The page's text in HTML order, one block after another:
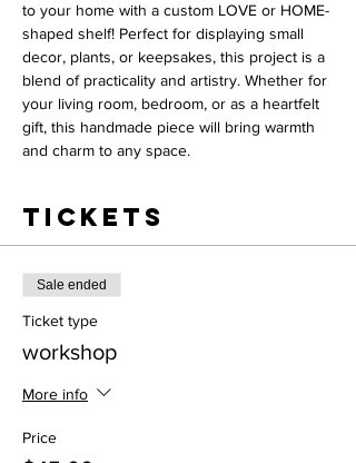
to your home with a custom LOVE or HOME-
shaped shelf! Perfect for displaying small
decor, plants, or keepsakes, this project is a
blend of practicality and artistry. Whether for
your living room, bedroom, or as a heartfelt
gift, this handmade piece will bring warmth
and charm to any space.
Tickets
Sale ended
Ticket type
workshop
More info
Price